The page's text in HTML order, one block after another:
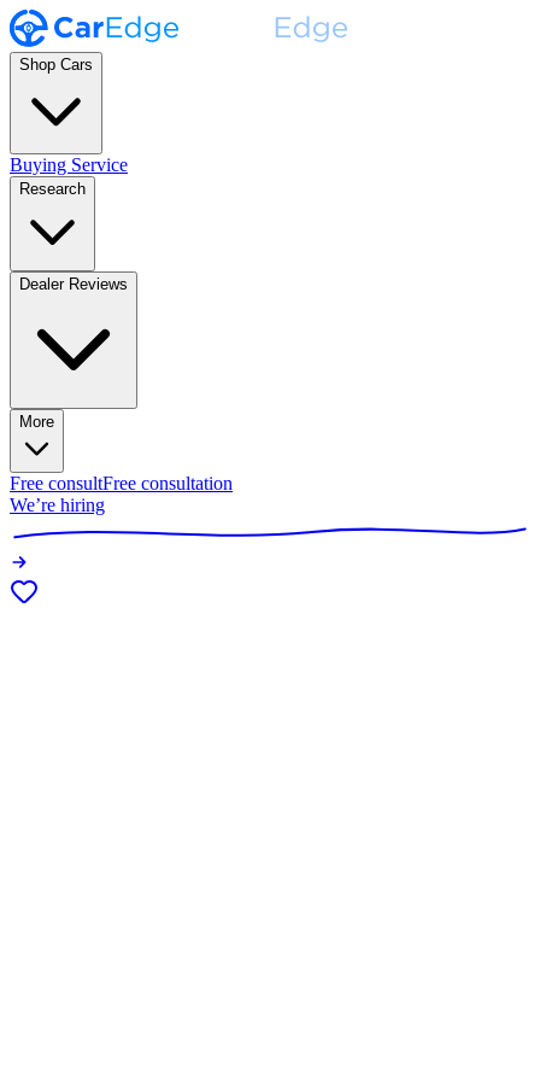
Shop Cars
Buying Service
Research
Dealer Reviews
More
Free consultFree consultation
We’re hiring